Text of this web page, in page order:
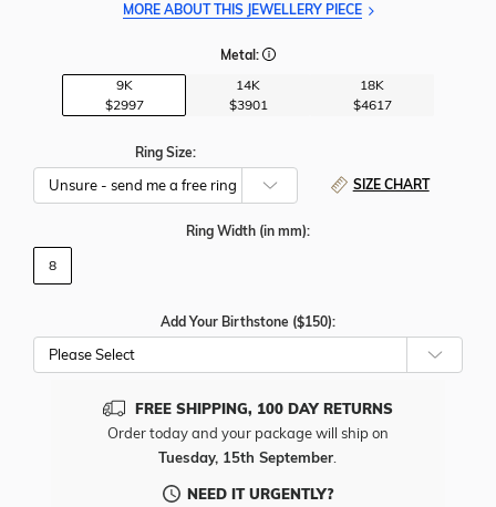
MORE ABOUT THIS JEWELLERY PIECE
Metal:
9K
$2997
14K
$3901
18K
$4617
Ring Size:
SIZE CHART
Ring Width (in mm):
8
Add Your Birthstone ($150):
Please Select
FREE SHIPPING, 100 DAY RETURNS
Order today and your package will ship on
Tuesday, 15th September
NEED IT URGENTLY?